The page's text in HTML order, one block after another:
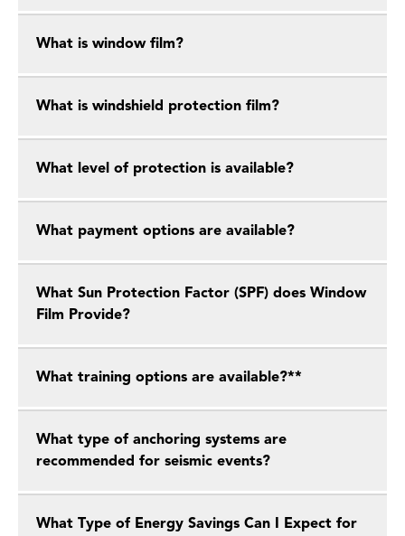
What is window film?
What is windshield protection film?
What level of protection is available?
What payment options are available?
What Sun Protection Factor (SPF) does Window
Film Provide?
What training options are available?**
What type of anchoring systems are
recommended for seismic events?
What Type of Energy Savings Can I Expect for